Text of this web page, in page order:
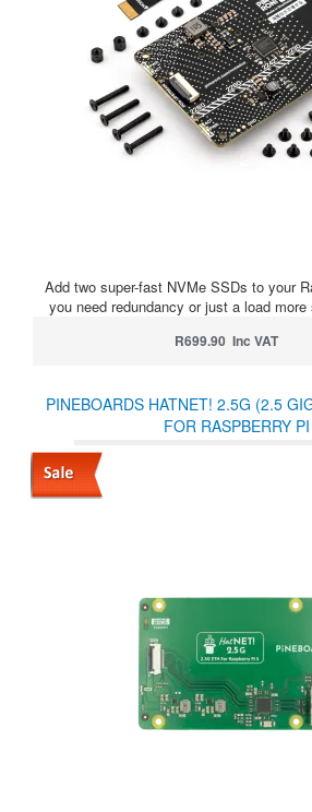
Add two super-fast NVMe SSDs to your
you need redundancy or just a load
R699.90 Inc VAT
PINEBOARDS HATNET! 2.5G (2.5
FOR RASPBERRY